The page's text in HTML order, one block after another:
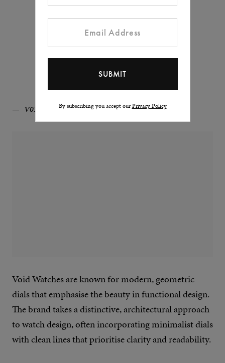
By subscribing you accept ourPrivacy Policy
V03D-BL/MB/WH
Void Watches are known for modern, geometric
dials that emphasise the beauty in functional design.
The brand takes a distinctive, architectural approach
to watch design, often incorporating minimalist dials
with clean lines that prioritise clarity and readability.